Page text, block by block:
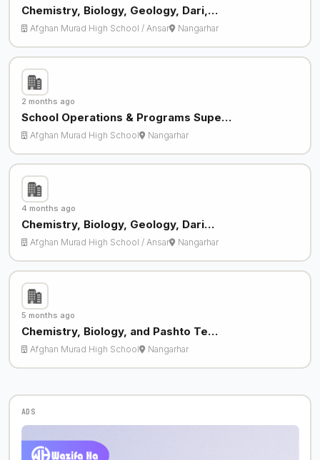
Chemistry, Biology, Geology, Dari,…
Afghan Murad High School / Ansar Nangarhar
2 months ago
School Operations & Programs Supe…
Afghan Murad High School Nangarhar
4 months ago
Chemistry, Biology, Geology, Dari…
Afghan Murad High School / Ansar Nangarhar
5 months ago
Chemistry, Biology, and Pashto Te…
Afghan Murad High School Nangarhar
ADS